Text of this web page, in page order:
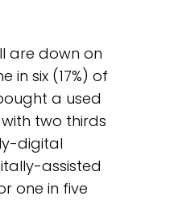
are down on
in six (17%) of
a used
two thirds
digital
assisted
one in five